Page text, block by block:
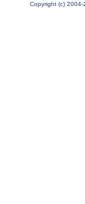
Copyright (c)